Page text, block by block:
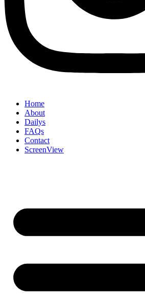
Home
About
Dailys
FAQs
Contact
ScreenView